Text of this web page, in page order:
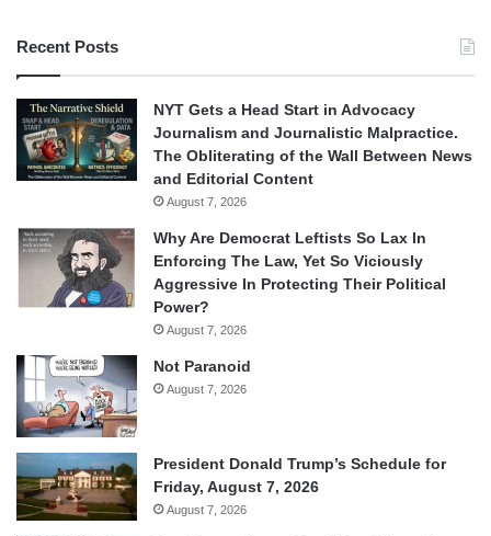
Recent Posts
NYT Gets a Head Start in Advocacy
Journalism and Journalistic Malpractice.
The Obliterating of the Wall Between News
and Editorial Content
August 7, 2026
Why Are Democrat Leftists So Lax In
Enforcing The Law, Yet So Viciously
Aggressive In Protecting Their Political
Power?
August 7, 2026
Not Paranoid
August 7, 2026
President Donald Trump’s Schedule for
Friday, August 7, 2026
August 7, 2026